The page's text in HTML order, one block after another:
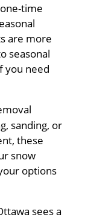
time
are more
seasonal
you need
sanding, or
these
snow
options
sees a